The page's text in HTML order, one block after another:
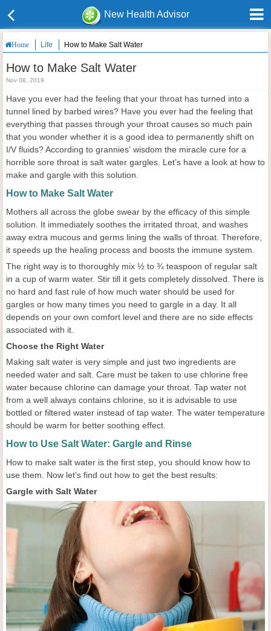
New Health Advisor
Home Life How to Make Salt Water
How to Make Salt Water
Nov 08, 2019
Have you ever had the feeling that your throat has turned into a
tunnel lined by barbed wires? Have you ever had the feeling that
everything that passes through your throat causes so much pain
that you wonder whether it is a good idea to permanently shift on
I/V fluids? According to grannies' wisdom the miracle cure for a
horrible sore throat is salt water gargles. Let’s have a look at how to
make and gargle with this solution.
How to Make Salt Water
Mothers all across the globe swear by the efficacy of this simple
solution. It immediately soothes the irritated throat, and washes
away extra mucous and germs lining the walls of throat. Therefore,
it speeds up the healing process and boosts the immune system.
The right way is to thoroughly mix ½ to ¾ teaspoon of regular salt
in a cup of warm water. Stir till it gets completely dissolved. There is
no hard and fast rule of how much water should be used for
gargles or how many times you need to gargle in a day. It all
depends on your own comfort level and there are no side effects
associated with it.
Choose the Right Water
Making salt water is very simple and just two ingredients are
needed water and salt. Care must be taken to use chlorine free
water because chlorine can damage your throat. Tap water not
from a well always contains chlorine, so it is advisable to use
bottled or filtered water instead of tap water. The water temperature
should be warm for better soothing effect.
How to Use Salt Water: Gargle and Rinse
How to make salt water is the first step, you should know how to
use them. Now let's find out how to get the best results:
Gargle with Salt Water